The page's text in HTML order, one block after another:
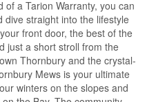
a Tarion Warranty, you can
dive straight into the lifestyle
front door, the best of the
just a short stroll from the
Thornbury and the crystal-
Mews is your ultimate
winters on the slopes and